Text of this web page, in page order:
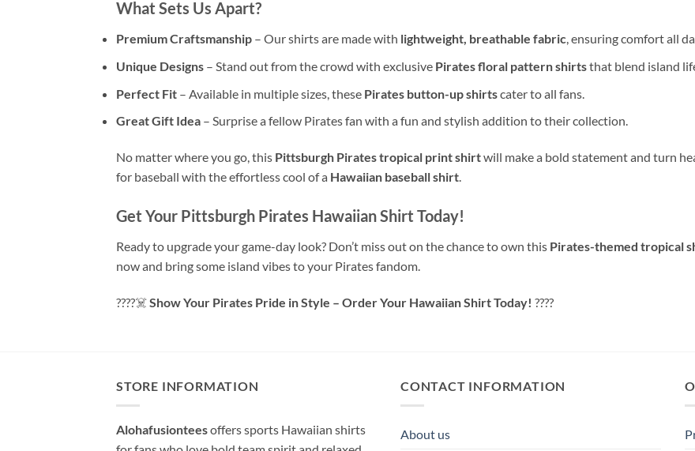
What Sets Us Apart?
Premium Craftsmanship – Our shirts are made with lightweight, breathable fabric, ensuring comfort all
Unique Designs – Stand out from the crowd with exclusive Pirates floral pattern shirtsthat blend island
Perfect Fit – Available in multiple sizes, these Pirates button-up shirtscater to all fans.
Great Gift Idea – Surprise a fellow Pirates fan with a fun and stylish addition to their collection.
No matter where you go, this Pittsburgh Pirates tropical print shirtwill make a bold statement and turn
for baseball with the effortless cool of a Hawaiian baseball shirt.
Get Your Pittsburgh Pirates Hawaiian Shirt Today!
Ready to upgrade your game-day look? Don’t miss out on the chance to own this Pirates-themed tropical
now and bring some island vibes to your Pirates fandom.
????‍☠️Show Your Pirates Pride in Style – Order Your Hawaiian Shirt Today! ????
STORE INFORMATION
Alohafusionteesoffers sports Hawaiian shirts
CONTACT INFORMATION
About us